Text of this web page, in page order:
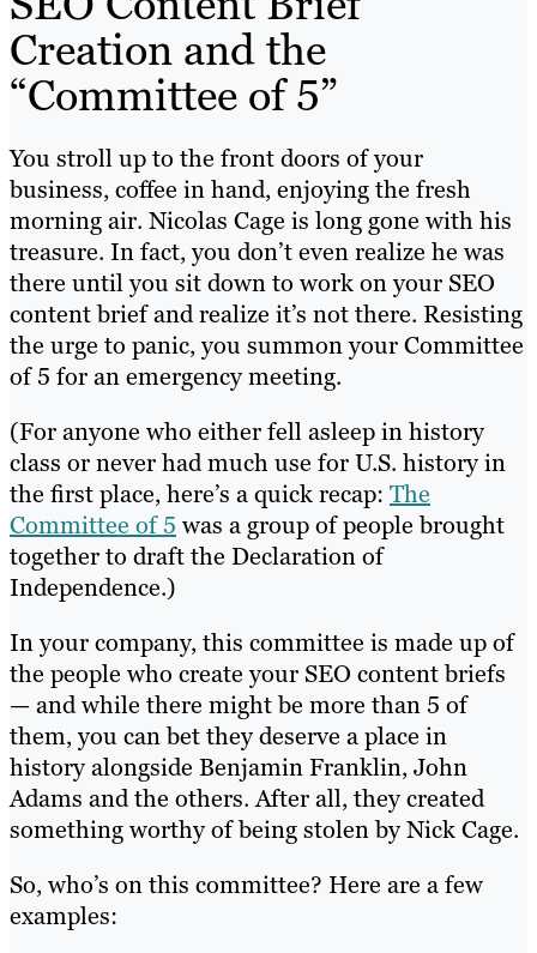
Creation and the
“Committee of 5”
You stroll up to the front doors of your
business, coffee in hand, enjoying the fresh
morning air. Nicolas Cage is long gone with his
treasure. In fact, you don’t even realize he was
there until you sit down to work on your SEO
content brief and realize it’s not there. Resisting
the urge to panic, you summon your Committee
of 5 for an emergency meeting.
(For anyone who either fell asleep in history
class or never had much use for U.S. history in
the first place, here’s a quick recap: The
Committee of 5 was a group of people brought
together to draft the Declaration of
Independence.)
In your company, this committee is made up of
the people who create your SEO content briefs
— and while there might be more than 5 of
them, you can bet they deserve a place in
history alongside Benjamin Franklin, John
Adams and the others. After all, they created
something worthy of being stolen by Nick Cage.
So, who’s on this committee? Here are a few
examples: